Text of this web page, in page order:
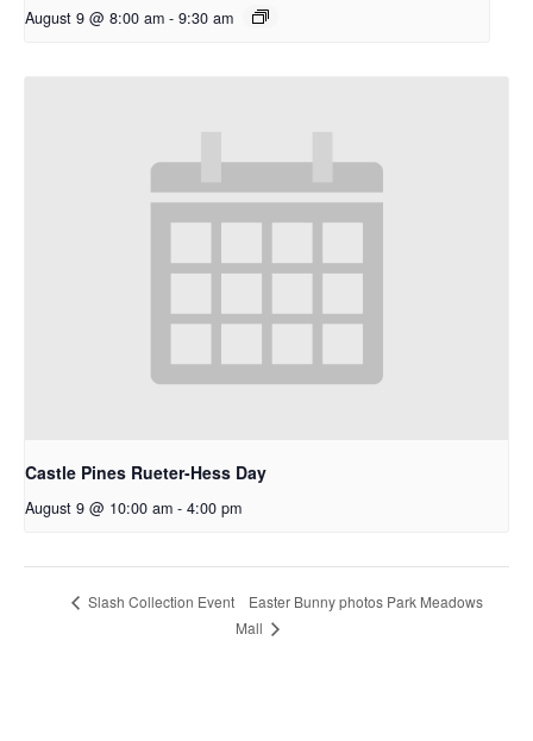
August 9 @ 8:00 am - 9:30 am
Castle Pines Rueter-Hess Day
August 9 @ 10:00 am - 4:00 pm
Slash Collection Event
Easter Bunny photos Park Meadows
Mall